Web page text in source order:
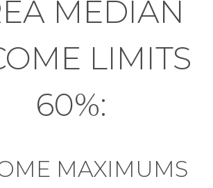
MEDIAN
LIMITS
60%:
MAXIMUMS